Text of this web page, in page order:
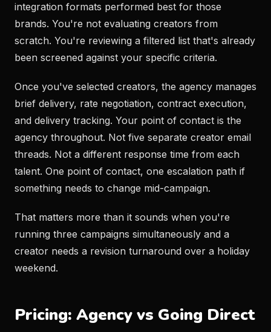
integration formats performed best for those
brands. You're not evaluating creators from
scratch. You're reviewing a filtered list that's already
been screened against your specific criteria.
Once you've selected creators, the agency manages
brief delivery, rate negotiation, contract execution,
and delivery tracking. Your point of contact is the
agency throughout. Not five separate creator email
threads. Not a different response time from each
talent. One point of contact, one escalation path if
something needs to change mid-campaign.
That matters more than it sounds when you're
running three campaigns simultaneously and a
creator needs a revision turnaround over a holiday
weekend.
Pricing: Agency vs Going Direct